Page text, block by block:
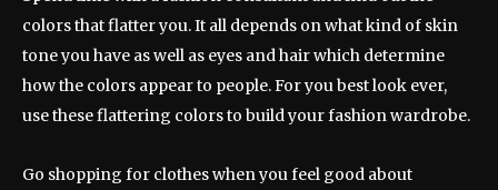
colors that flatter you. It all depends on what kind of skin
tone you have as well as eyes and hair which determine
how the colors appear to people. For you best look ever,
use these flattering colors to build your fashion wardrobe.
Go shopping for clothes when you feel good about